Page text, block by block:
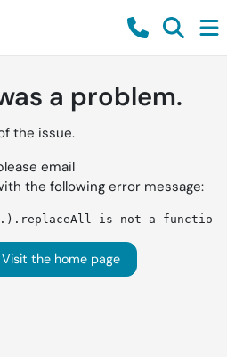
a problem.
the issue.
email
the following error message:
is not a function
Visit the home page